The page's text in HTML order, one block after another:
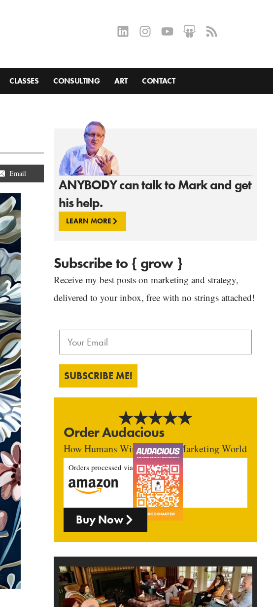
CLASSES CONSULTING ART CONTACT
ANYBODY can talk to Mark and get
his help.
LEARN MORE
Subscribe to { grow }
Receive my best posts on marketing and strategy,
delivered to your inbox, free with no strings attached!
SUBSCRIBE ME!
Order Audacious
How Humans Win In An AI Marketing World
Orders processed via
Buy Now
Email